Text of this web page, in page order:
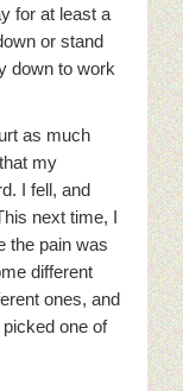
for at least a
or stand
down to work
as much
my
I fell, and
next time, I
the pain was
different
ones, and
one of